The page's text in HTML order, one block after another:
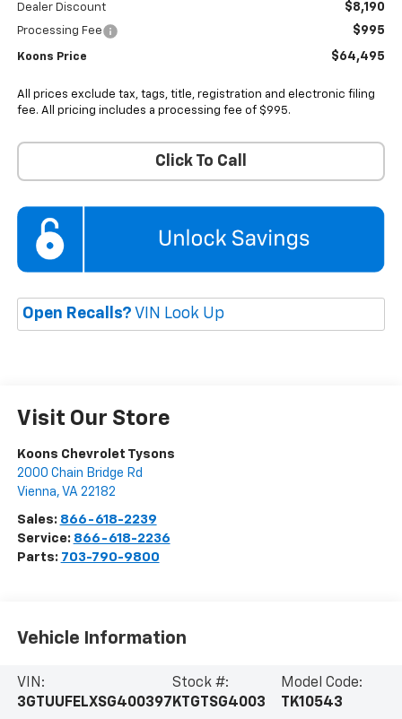
Dealer Discount $8,190
Processing Fee $995
Koons Price $64,495
All prices exclude tax, tags, title, registration and electronic filing
fee. All pricing includes a processing fee of $995.
Click To Call
Open Recalls? VIN Look Up
Visit Our Store
Koons Chevrolet Tysons
2000 Chain Bridge Rd
Vienna, VA 22182
Sales: 866-618-2239
Service: 866-618-2236
Parts: 703-790-9800
Vehicle Information
VIN:
3GTUUFELXSG400397
Stock #:
KTGTSG4003
Model Code:
TK10543